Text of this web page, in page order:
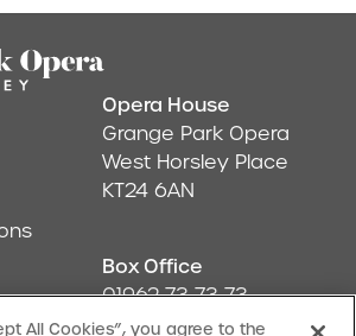
Address &
Opera House
Grange Park Opera
West Horsley Place
KT24 6AN
Box Office
01962 73 73 73
All Cookies”, you agree to the